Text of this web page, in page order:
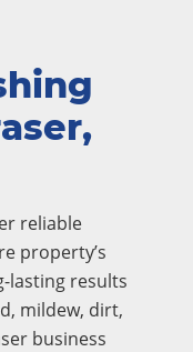
reliable
property’s
lasting results
mildew, dirt,
business